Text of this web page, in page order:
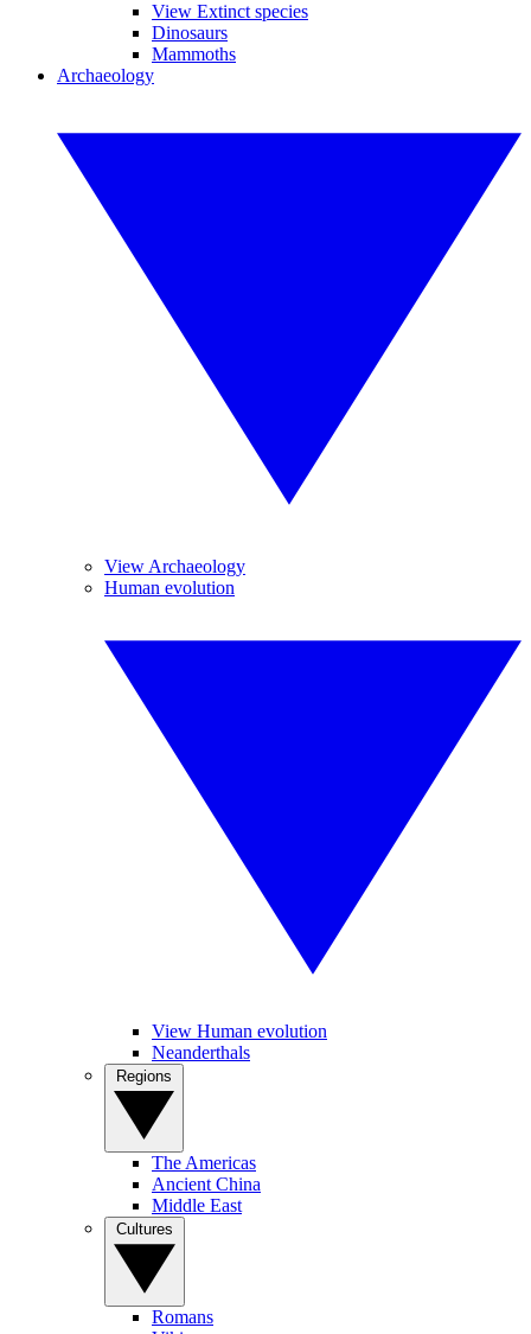
View Extinct species
Dinosaurs
Mammoths
Archaeology
View Archaeology
Human evolution
View Human evolution
Neanderthals
The Americas
Ancient China
Middle East
Romans